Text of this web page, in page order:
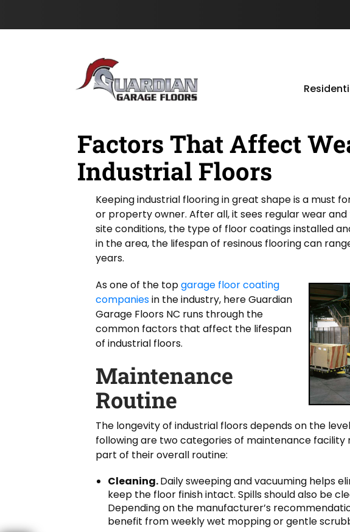
Factors That Affect
Industrial Floors
Keeping industrial flooring in great shape is a must
or property owner. After all, it sees regular wear
site conditions, the type of floor coatings installed
in the area, the lifespan of resinous flooring can
years.
As one of the topgarage floor coating
companiesin the industry, here Guardian
Garage Floors NC runs through the
common factors that affect the lifespan
of industrial floors.
Maintenance
Routine
The longevity of industrial floors depends on the
following are two categories of maintenance facility
part of their overall routine:
Cleaning.Daily sweeping and vacuuming helps
keep the floor finish intact. Spills should also be
Depending on the manufacturer’s
benefit from weekly wet mopping or gentle